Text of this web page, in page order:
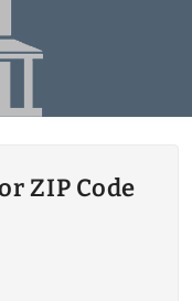
ZIP Code